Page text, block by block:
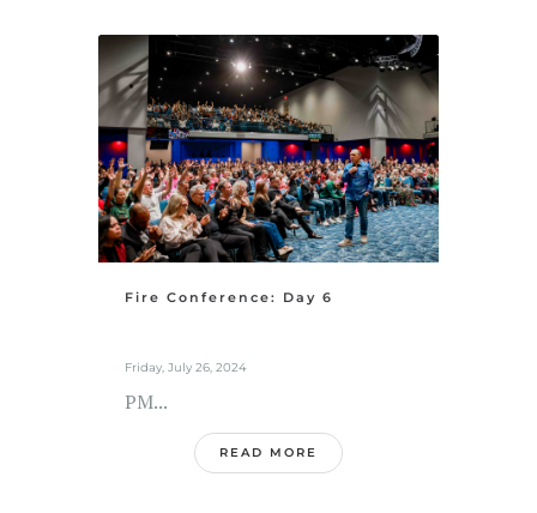
Fire Conference: Day 6
Friday, July 26, 2024
PM...
READ MORE